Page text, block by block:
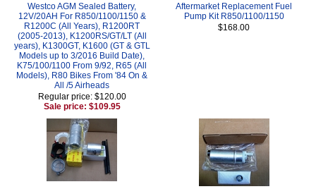
Westco AGM Sealed Battery,
12V/20AH For R850/1100/1150 &
R1200C (All Years), R1200RT
(2005-2013), K1200RS/GT/LT (All
years), K1300GT, K1600 (GT & GTL
Models up to 3/2016 Build Date),
K75/100/1100 From 9/92, R65 (All
Models), R80 Bikes From '84 On &
All /5 Airheads
Regular price: $120.00
Sale price: $109.95
Aftermarket Replacement Fuel
Pump Kit R850/1100/1150
$168.00